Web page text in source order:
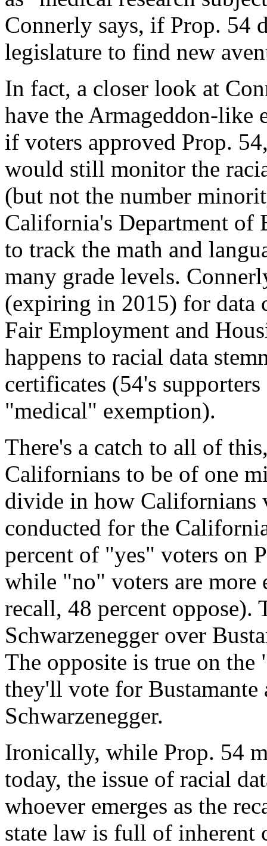
Connerly says, if Prop. 54
legislature to find new
In fact, a closer look at
have the Armageddon-like
if voters approved Prop.
would still monitor the
(but not the number
California's Department of
to track the math and
many grade levels.
(expiring in 2015) for data
Fair Employment and
happens to racial data
certificates (54's
"medical" exemption).
There's a catch to all of
Californians to be of one
divide in how Californians
conducted for the
percent of "yes" voters on
while "no" voters are
recall, 48 percent oppose).
Schwarzenegger over
The opposite is true on
they'll vote for
Schwarzenegger.
Ironically, while Prop. 54
today, the issue of racial
whoever emerges as the
state law is full of inherent